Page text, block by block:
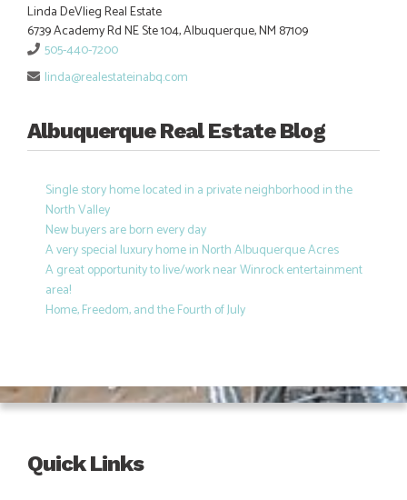
Linda DeVlieg Real Estate
6739 Academy Rd NE Ste 104, Albuquerque, NM 87109
505-440-7200
linda@realestateinabq.com
Albuquerque Real Estate Blog
Single story home located in a private neighborhood in the
North Valley
New buyers are born every day
A very special luxury home in North Albuquerque Acres
A great opportunity to live/work near Winrock entertainment
area!
Home, Freedom, and the Fourth of July
Quick Links